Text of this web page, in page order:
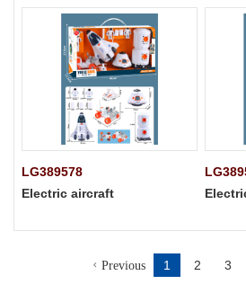
LG389578
Electric aircraft
Previous 1 2 3